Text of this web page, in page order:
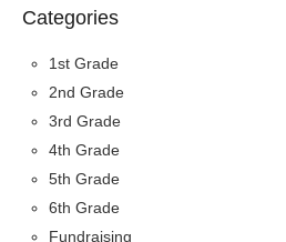
Categories
1st Grade
2nd Grade
3rd Grade
4th Grade
5th Grade
6th Grade
Fundraising